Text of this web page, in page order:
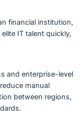
financial institution,
IT talent quickly,
and enterprise-level
manual
between regions,